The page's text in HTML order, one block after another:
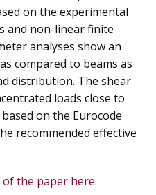
on the experimental
and non-linear finite
analyses show an
compared to beams as
distribution. The shear
loads close to
on the Eurocode
recommended effective
the paper here.